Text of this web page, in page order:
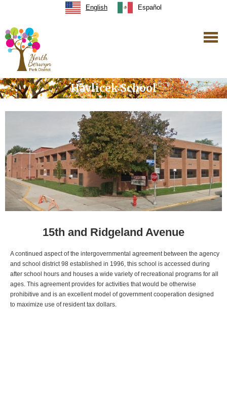
English Español
Havlicek School
15th and Ridgeland Avenue
A continued aspect of the intergovernmental agreement between the agency
and school district 98 established in 1996, this school is accessed during
after school hours and houses a wide variety of recreational programs for all
ages. This agreement provides for activities that would be otherwise
prohibitive and is an excellent model of government cooperation designed
to maximize use of resident tax dollars.